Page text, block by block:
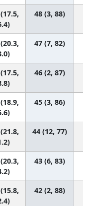
48 (3, 88)
47 (7, 82)
46 (2, 87)
45 (3, 86)
44 (12, 77)
43 (6, 83)
42 (2, 88)